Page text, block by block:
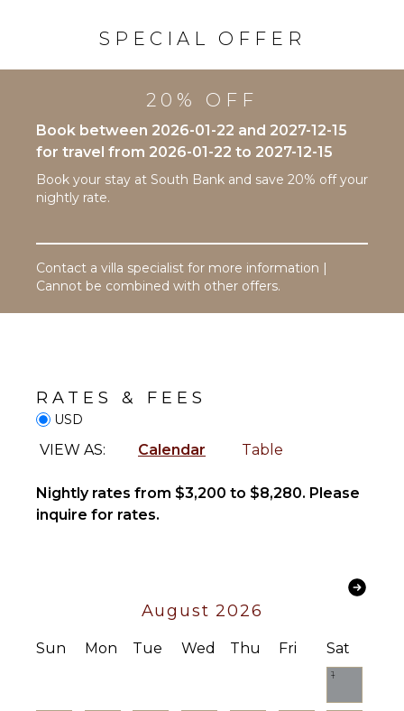
Refrigerator
Maker
Cooking
Utensils
Freezer
Toaster
Area
ENTERTAINMENT
Restaurants
Health &
Beauty
OPTIONAL
FEATURES
Balcony
Dining
Table
Outdoor
Shower
Lounging
Terrace
Pool
Housekeeper(s)
SPECIAL OFFER
20% OFF
Book between 2026-01-22 and 2027-12-15
for travel from 2026-01-22 to 2027-12-15
Book your stay at South Bank and save 20% off your
nightly rate.
Contact a villa specialist for more information |
Cannot be combined with other offers.
RATES & FEES
USD
VIEW AS: Calendar Table
Nightly rates from $3,200 to $8,280. Please
inquire for rates.
August 2026
Sun Mon Tue Wed Thu Fri Sat
1